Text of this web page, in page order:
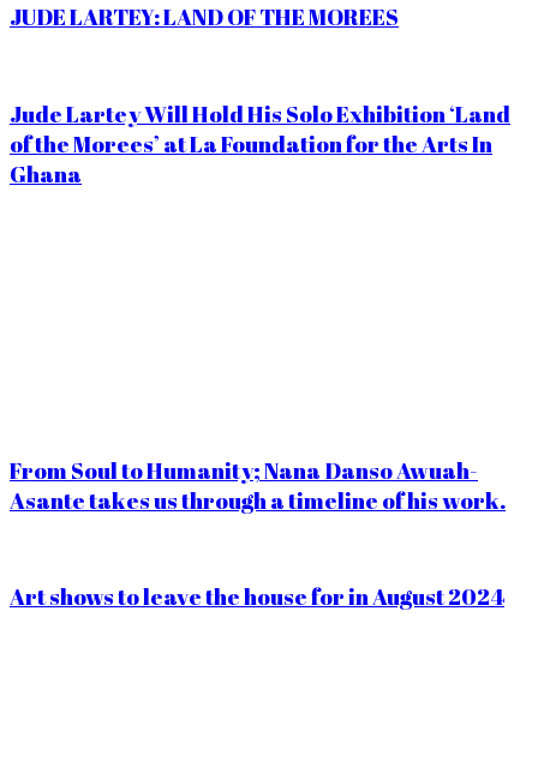
JUDE LARTEY: LAND OF THE MOREES
Jude Lartey Will Hold His Solo Exhibition ‘Land
of the Morees’ at La Foundation for the Arts In
Ghana
From Soul to Humanity; Nana Danso Awuah-
Asante takes us through a timeline of his work.
Art shows to leave the house for in August 2024